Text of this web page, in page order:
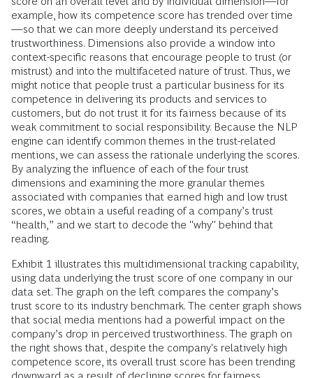
example, how its competence score has trended over time
—so that we can more deeply understand its perceived
trustworthiness. Dimensions also provide a window into
context-specific reasons that encourage people to trust (or
mistrust) and into the multifaceted nature of trust. Thus, we
might notice that people trust a particular business for its
competence in delivering its products and services to
customers, but do not trust it for its fairness because of its
weak commitment to social responsibility. Because the NLP
engine can identify common themes in the trust-related
mentions, we can assess the rationale underlying the scores.
By analyzing the influence of each of the four trust
dimensions and examining the more granular themes
associated with companies that earned high and low trust
scores, we obtain a useful reading of a company’s trust
“health,” and we start to decode the "why" behind that
reading.
Exhibit 1 illustrates this multidimensional tracking capability,
using data underlying the trust score of one company in our
data set. The graph on the left compares the company’s
trust score to its industry benchmark. The center graph shows
that social media mentions had a powerful impact on the
company’s drop in perceived trustworthiness. The graph on
the right shows that, despite the company's relatively high
competence score, its overall trust score has been trending
downward as a result of declining scores for fairness,